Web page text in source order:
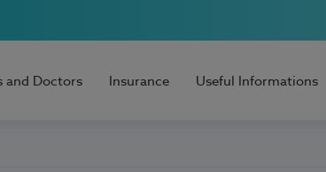
and Doctors Insurance Useful Informations